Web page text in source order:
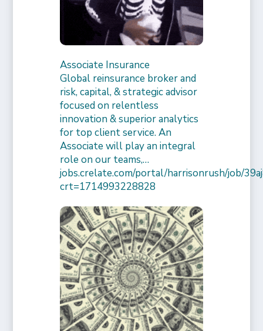
Associate Insurance
Global reinsurance broker and
risk, capital, & strategic advisor
focused on relentless
innovation & superior analytics
for top client service. An
Associate will play an integral
role on our teams,…
jobs.crelate.com/portal/harrisonrush/job/
crt=1714993228828